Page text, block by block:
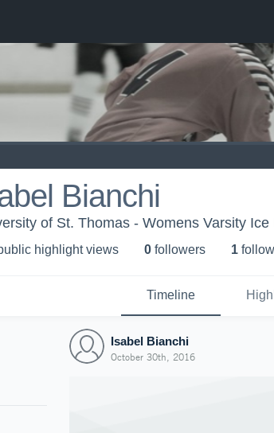
Bianchi
of St. Thomas - Womens Varsity Ice
highlight views 0 followers 1
Timeline
Isabel Bianchi
October 30th, 2016